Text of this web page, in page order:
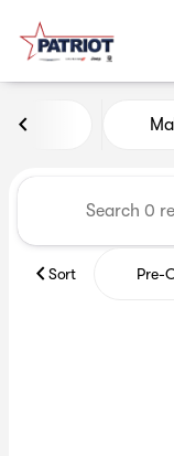
Vehicles
Sort Pre-